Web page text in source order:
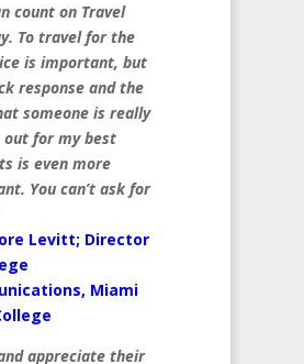
count on Travel
To travel for the
is important, but
response and the
someone is really
out for my best
is even more
You can’t ask for
Levitt; Director
Miami
appreciate their